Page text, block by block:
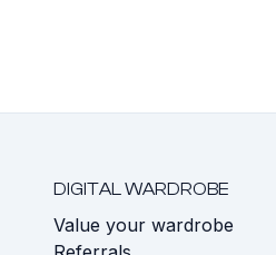
DIGITAL WARDROBE
Value your wardrobe